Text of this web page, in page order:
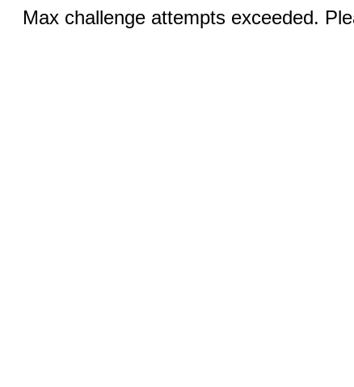
Max challenge attempts exceeded.